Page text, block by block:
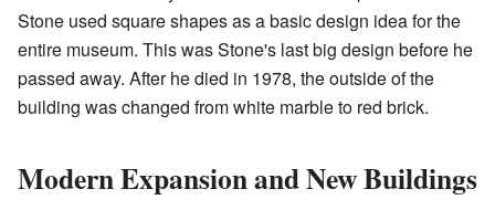
Stone used square shapes as a basic design idea for the
entire museum. This was Stone's last big design before he
passed away. After he died in 1978, the outside of the
building was changed from white marble to red brick.
Modern Expansion and New Buildings